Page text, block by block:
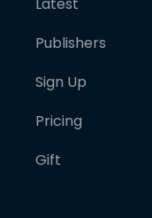
Publishers
Sign Up
Pricing
Gift